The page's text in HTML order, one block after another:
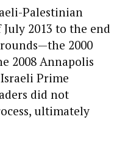
Palestinian
2013 to the end
2000
2008 Annapolis
Prime
did not
ultimately